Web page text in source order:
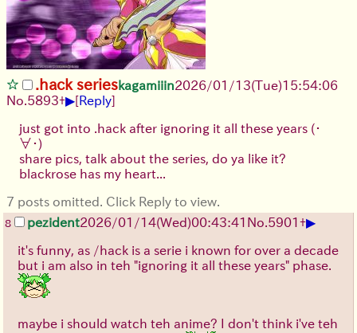
.hack serieskagamiiin2026/01/13(Tue)15:54:06
No. 5893+▶[Reply]
just got into .hack after ignoring it all these years (・
∀・)
share pics, talk about the series, do ya like it?
blackrose has my heart...
7 posts omitted. Click Reply to view.
8 pezident2026/01/14(Wed)00:43:41 No. 5901+▶
it's funny, as /hack is a serie i known for over a decade
but i am also in teh "ignoring it all these years" phase.
maybe i should watch teh anime? I don't think i've teh